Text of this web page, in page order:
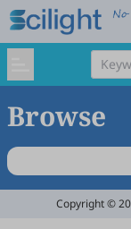
Browse
Copyright ©